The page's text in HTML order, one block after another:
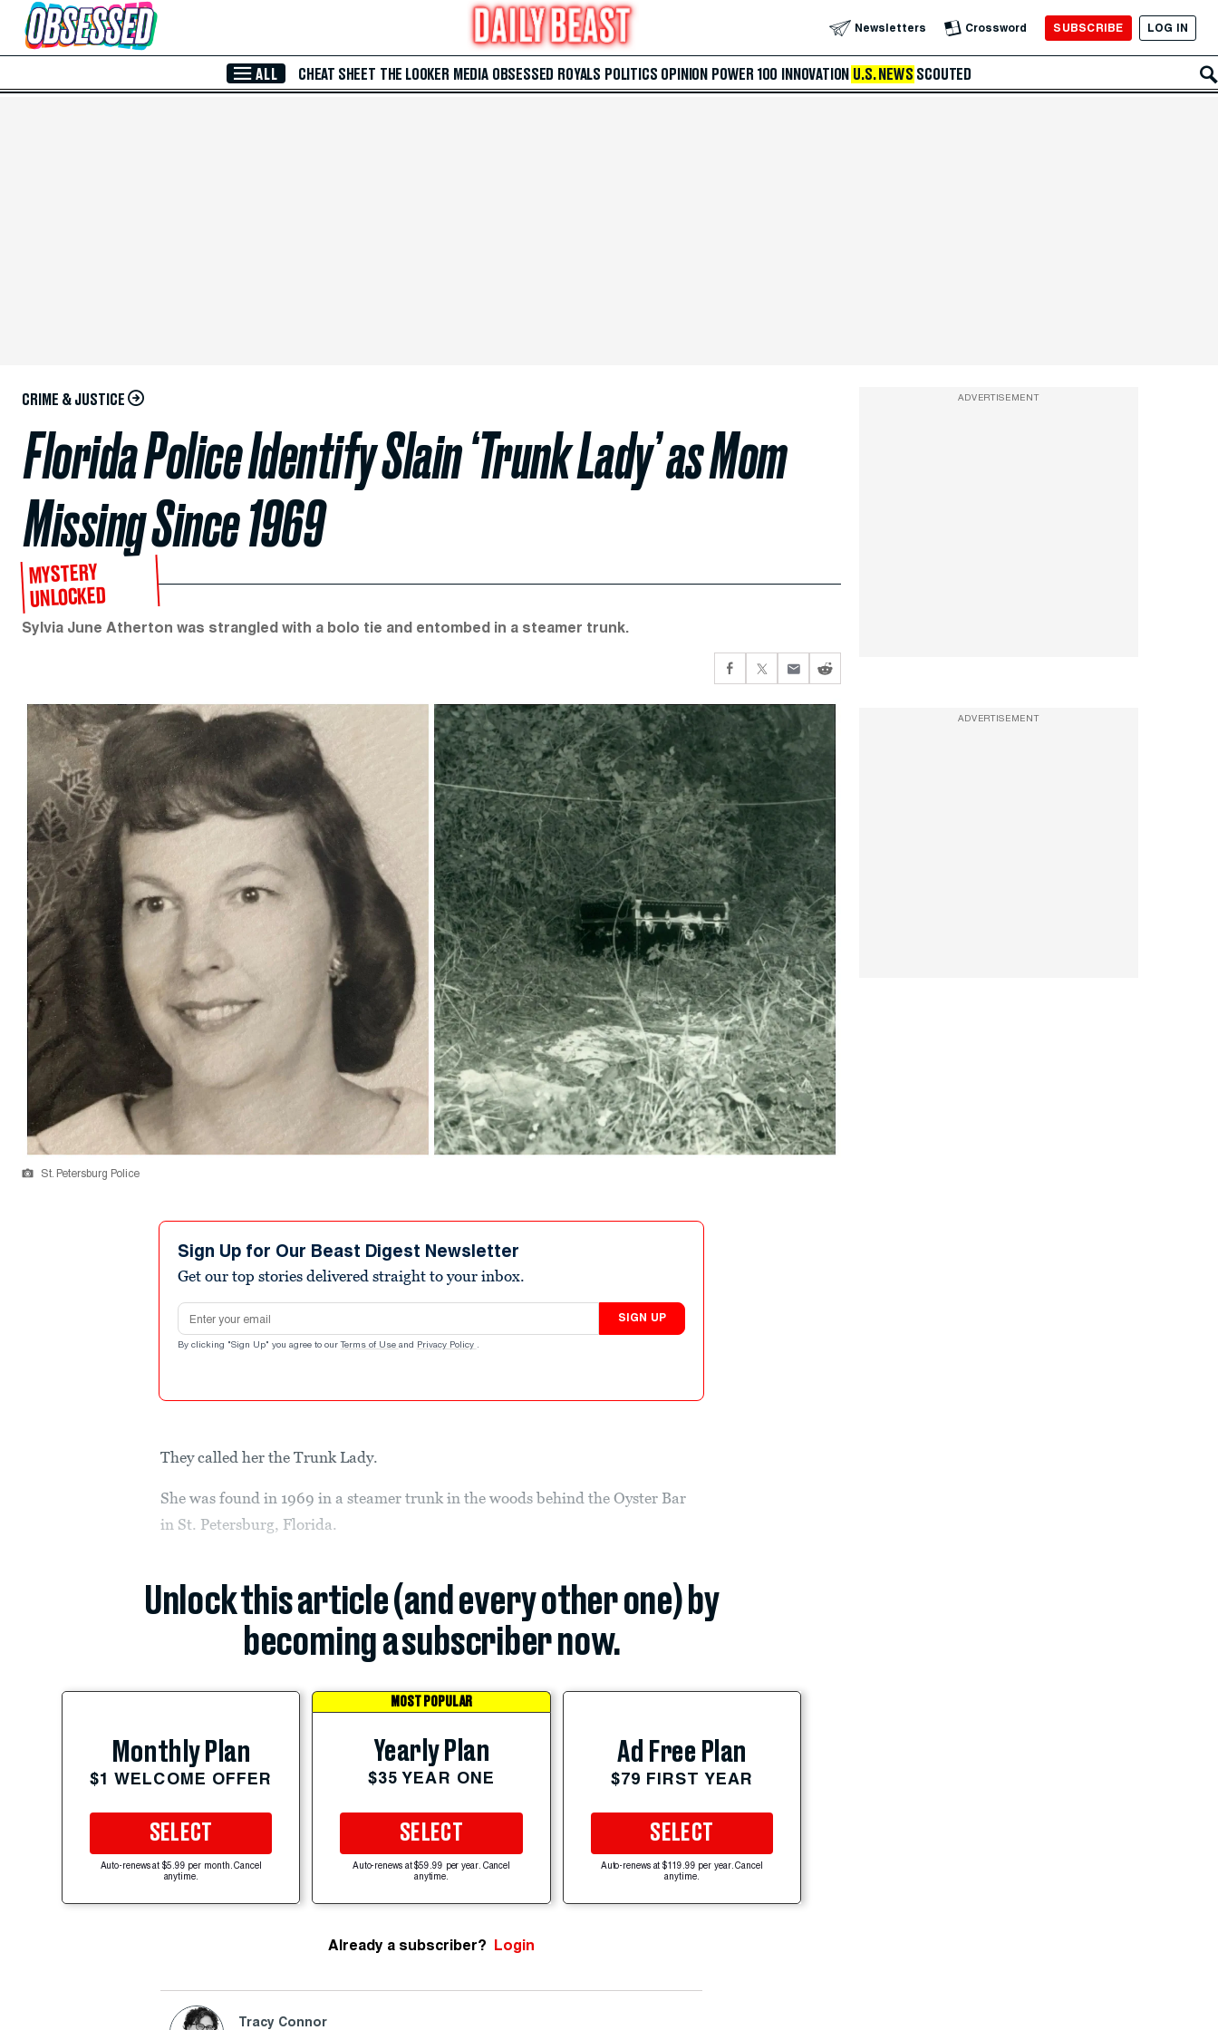
Skip to Main Content Newsletters Crossword SUBSCRIBE LOG IN
ALL CHEAT SHEET THE LOOKER MEDIA OBSESSED ROYALS POLITICS OPINION POWER 100 INNOVATION U.S. NEWS SCOUTED
CRIME & JUSTICE
Florida Police Identify Slain ‘Trunk Lady’ as Mom
Missing Since 1969
MYSTERY
UNLOCKED
Sylvia June Atherton was strangled with a bolo tie and entombed in a steamer trunk.
St. Petersburg Police
Sign Up for Our Beast Digest Newsletter
Get our top stories delivered straight to your inbox.
Email address
SIGN UP
By clicking "Sign Up" you agree to our Terms of Use and Privacy Policy .
They called her the Trunk Lady.
She was found in 1969 in a steamer trunk in the woods behind the Oyster Bar
in St. Petersburg, Florida.
Unlock this article (and every other one) by
becoming a subscriber now.
Monthly Plan
$1 WELCOME OFFER
SELECT
Auto-renews at $5.99 per month. Cancel
anytime.
MOST POPULAR
Yearly Plan
$35 YEAR ONE
SELECT
Auto-renews at $59.99 per year. Cancel
anytime.
Ad Free Plan
$79 FIRST YEAR
SELECT
Auto-renews at $119.99 per year. Cancel
anytime.
Already a subscriber? Login
Tracy Connor
ADVERTISEMENT
ADVERTISEMENT